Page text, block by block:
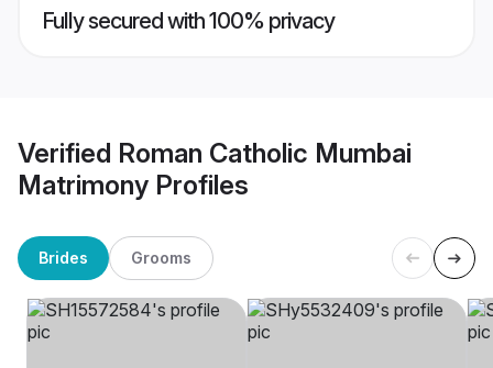
Fully secured with 100% privacy
Verified Roman Catholic Mumbai
Matrimony Profiles
Brides Grooms